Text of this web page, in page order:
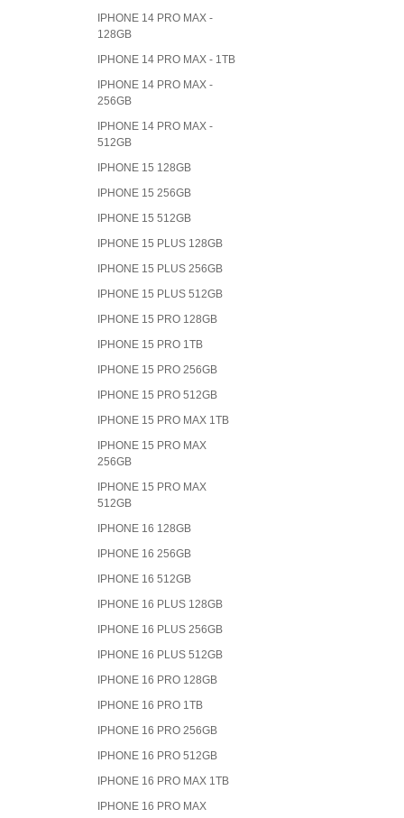
IPHONE 14 PRO MAX -
128GB
IPHONE 14 PRO MAX - 1TB
IPHONE 14 PRO MAX -
256GB
IPHONE 14 PRO MAX -
512GB
IPHONE 15 128GB
IPHONE 15 256GB
IPHONE 15 512GB
IPHONE 15 PLUS 128GB
IPHONE 15 PLUS 256GB
IPHONE 15 PLUS 512GB
IPHONE 15 PRO 128GB
IPHONE 15 PRO 1TB
IPHONE 15 PRO 256GB
IPHONE 15 PRO 512GB
IPHONE 15 PRO MAX 1TB
IPHONE 15 PRO MAX
256GB
IPHONE 15 PRO MAX
512GB
IPHONE 16 128GB
IPHONE 16 256GB
IPHONE 16 512GB
IPHONE 16 PLUS 128GB
IPHONE 16 PLUS 256GB
IPHONE 16 PLUS 512GB
IPHONE 16 PRO 128GB
IPHONE 16 PRO 1TB
IPHONE 16 PRO 256GB
IPHONE 16 PRO 512GB
IPHONE 16 PRO MAX 1TB
IPHONE 16 PRO MAX